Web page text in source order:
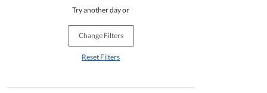
Try another day or
Change Filters
Reset Filters